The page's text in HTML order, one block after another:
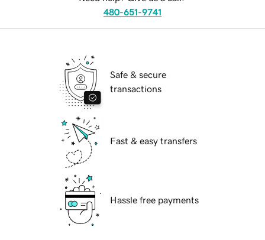
480-651-9741
Safe & secure
transactions
Fast & easy transfers
Hassle free payments